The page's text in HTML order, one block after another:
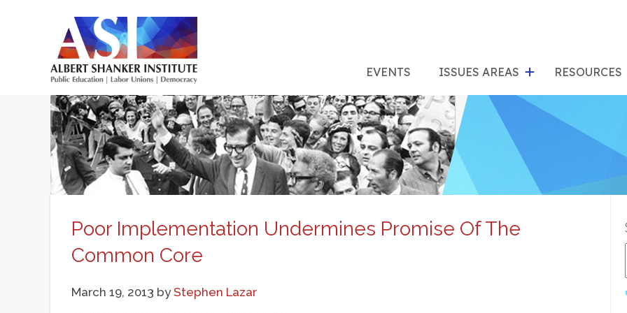
EVENTS ISSUES AREASfor
"Issues
RESOURCES
Poor Implementation Undermines Promise Of The
Common Core
March 19, 2013 byStephen Lazar